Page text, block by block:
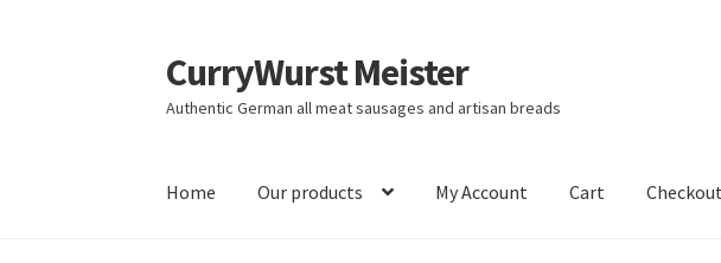
CurryWurst Meister
Authentic German all meat sausages and artisan breads
Home Our products My Account Cart